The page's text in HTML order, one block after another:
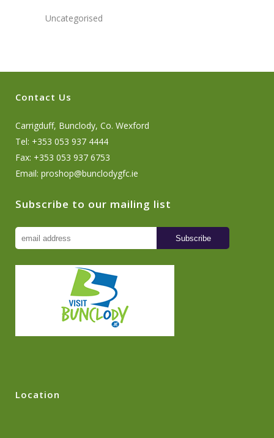
Uncategorised
Contact Us
Carrigduff, Bunclody, Co. Wexford
Tel: +353 053 937 4444
Fax: +353 053 937 6753
Email: proshop@bunclodygfc.ie
Subscribe to our mailing list
Location